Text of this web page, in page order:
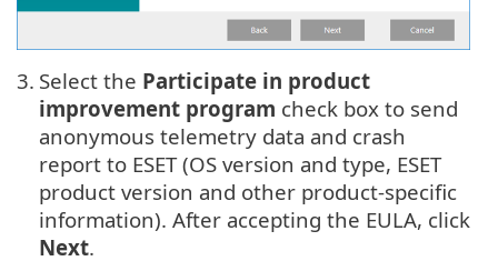
3. Select the Participate in product
improvement program check box to send
anonymous telemetry data and crash
report to ESET (OS version and type, ESET
product version and other product-specific
information). After accepting the EULA, click
Next.